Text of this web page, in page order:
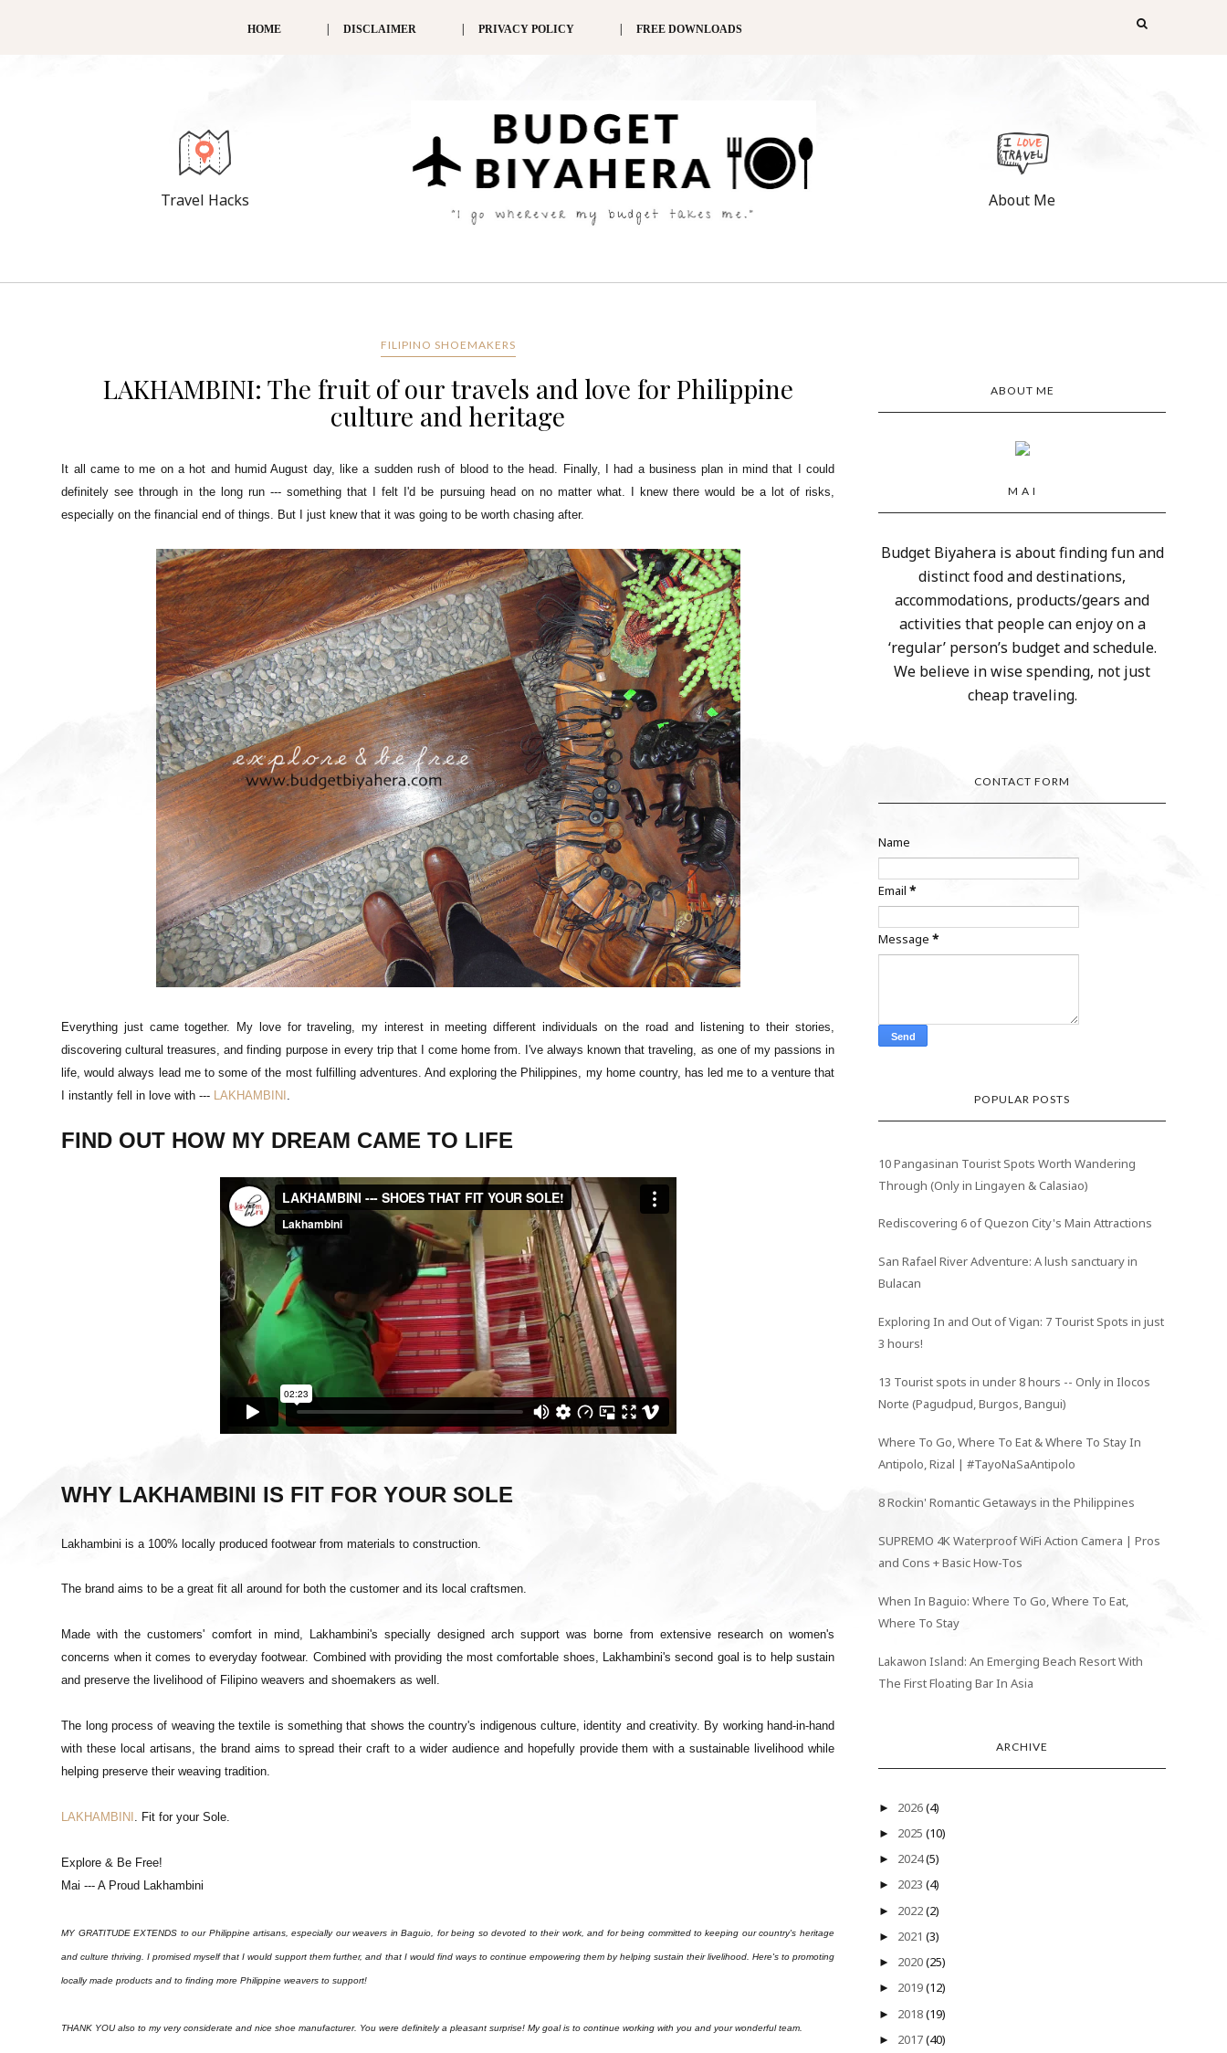
HOME DISCLAIMER PRIVACY POLICY FREE DOWNLOADS
Travel Hacks About Me
FILIPINO SHOEMAKERS
LAKHAMBINI: The fruit of our travels and love for Philippine
culture and heritage
It all came to me on a hot and humid August day, like a sudden rush of blood to the head. Finally, I had a business plan in mind that I could
definitely see through in the long run --- something that I felt I'd be pursuing head on no matter what. I knew there would be a lot of risks,
especially on the financial end of things. But I just knew that it was going to be worth chasing after.
Everything just came together. My love for traveling, my interest in meeting different individuals on the road and listening to their stories,
discovering cultural treasures, and finding purpose in every trip that I come home from. I've always known that traveling, as one of my passions in
life, would always lead me to some of the most fulfilling adventures. And exploring the Philippines, my home country, has led me to a venture that
I instantly fell in love with --- LAKHAMBINI
FIND OUT HOW MY DREAM CAME TO LIFE
WHY LAKHAMBINI IS FIT FOR YOUR SOLE
Lakhambini is a 100% locally produced footwear from materialsto construction.
The brand aims to be a great fit all around for both the customer and its local craftsmen.
Made with the customers' comfort in mind, Lakhambini's specially designed arch support was borne from extensive research on women's
concerns when it comes to everyday footwear. Combined with providing the most comfortable shoes, Lakhambini's second goal is to help sustain
and preserve the livelihood of Filipino weavers and shoemakers as well.
The long process of weaving the textile is something that shows the country's indigenous culture, identity and creativity. By working hand-in-hand
with these local artisans, the brand aims to spread their craft to a wider audience and hopefully provide them with a sustainable livelihood while
helping preserve their weaving tradition.
LAKHAMBINI . Fit for your Sole.
Explore & Be Free!
Mai --- A Proud Lakhambini
MY GRATITUDE EXTENDS to our Philippine artisans, especially our weavers in Baguio, for being so devoted to their work, and for being committed to keeping our country's heritage
and culture thriving. I promised myself that I would support them further, and that I would find ways to continue empowering them by helping sustain their livelihood. Here's to promoting
locally made products and to finding more Philippine weavers to support!
THANK YOU also to my very considerate and nice shoe manufacturer. You were definitely a pleasant surprise! My goal is to continue working with you and your wonderful team.
ABOUT ME
M A I
Budget Biyahera is about finding fun and
distinct food and destinations,
accommodations, products/gears and
activities that people can enjoy on a
‘regular’ person’s budget and schedule.
We believe in wise spending, not just
cheap traveling.
CONTACT FORM
Name
Email*
Message*
POPULAR POSTS
10 Pangasinan Tourist Spots Worth Wandering
Through (Only in Lingayen & Calasiao)
Rediscovering 6 of Quezon City's Main Attractions
San Rafael River Adventure: A lush sanctuary in
Bulacan
Exploring In and Out of Vigan: 7 Tourist Spots in just
3 hours!
13 Tourist spots in under 8 hours -- Only in Ilocos
Norte (Pagudpud, Burgos, Bangui)
Where To Go, Where To Eat & Where To Stay In
Antipolo, Rizal | #TayoNaSaAntipolo
8 Rockin' Romantic Getaways in the Philippines
SUPREMO 4K Waterproof WiFi Action Camera | Pros
and Cons + Basic How-Tos
When In Baguio: Where To Go, Where To Eat,
Where To Stay
Lakawon Island: An Emerging Beach Resort With
The First Floating Bar In Asia
ARCHIVE
► 2026(4)
► 2025(10)
► 2024(5)
► 2023(4)
► 2022(2)
► 2021(3)
► 2020(25)
► 2019(12)
► 2018(19)
► 2017(40)